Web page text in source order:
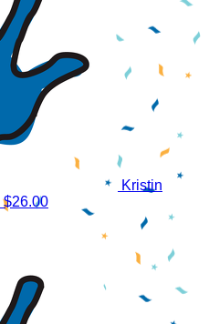
Kristin
$26.00